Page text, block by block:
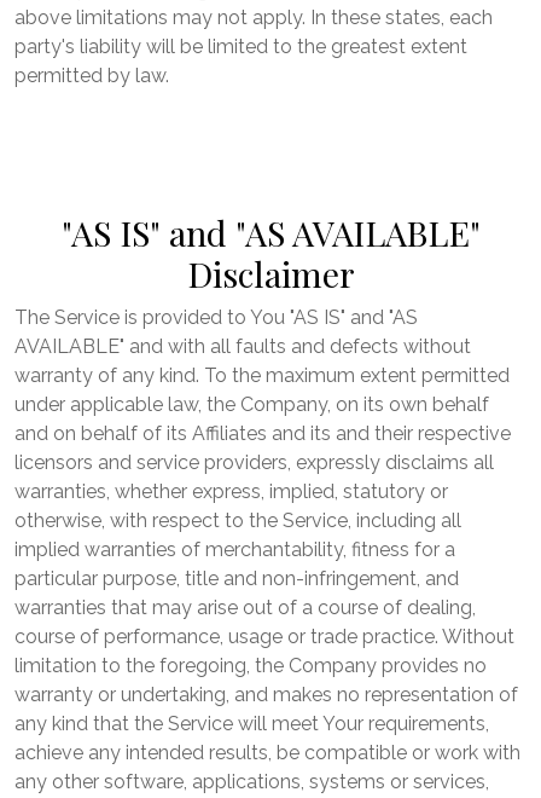
above limitations may not apply. In these states, each
party's liability will be limited to the greatest extent
permitted by law.
"AS IS" and "AS AVAILABLE"
Disclaimer
The Service is provided to You "AS IS" and "AS
AVAILABLE" and with all faults and defects without
warranty of any kind. To the maximum extent permitted
under applicable law, the Company, on its own behalf
and on behalf of its Affiliates and its and their respective
licensors and service providers, expressly disclaims all
warranties, whether express, implied, statutory or
otherwise, with respect to the Service, including all
implied warranties of merchantability, fitness for a
particular purpose, title and non-infringement, and
warranties that may arise out of a course of dealing,
course of performance, usage or trade practice. Without
limitation to the foregoing, the Company provides no
warranty or undertaking, and makes no representation of
any kind that the Service will meet Your requirements,
achieve any intended results, be compatible or work with
any other software, applications, systems or services,